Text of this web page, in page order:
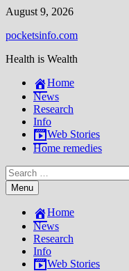
Skip
content
August 9, 2026
pocketsinfo.com
Health is Wealth
Home
News
Research
Info
Web Stories
Home remedies
Search
for:Menu
Home
News
Research
Info
Web Stories